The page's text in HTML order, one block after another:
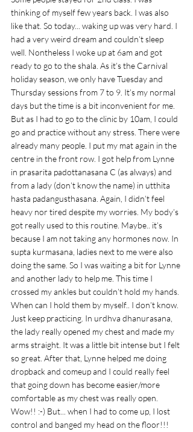
thinking of myself few years back. I was also
like that. So today... waking up was very hard. I
had a very weird dream and couldn’t sleep
well. Nontheless I woke up at 6am and got
ready to go to the shala. As it’s the Carnival
holiday season, we only have Tuesday and
Thursday sessions from 7 to 9. It’s my normal
days but the time is a bit inconvenient for me.
But as I had to go to the clinic by 10am, I could
go and practice without any stress. There were
already many people. I put my mat again in the
centre in the front row. I got help from Lynne
in prasarita padottanasana C (as always) and
from a lady (don’t know the name) in utthita
hasta padangusthasana. Again, I didn’t feel
heavy nor tired despite my worries. My body’s
got really used to this routine. Maybe.. it’s
because I am not taking any hormones now. In
supta kurmasana, ladies next to me were also
doing the same. So I was waiting a bit for Lynne
and another lady to help me. This time I
crossed my ankles but couldn’t hold my hands.
When can I hold them by myself.. I don’t know.
Just keep practicing. In urdhva dhanurasana,
the lady really opened my chest and made my
arms straight. It was a little bit intense but I felt
so great. After that, Lynne helped me doing
dropback and comeup and I could really feel
that going down has become easier/more
comfortable as my chest was really open.
Wow!! :-) But... when I had to come up, I lost
control and banged my head on the floor!!!